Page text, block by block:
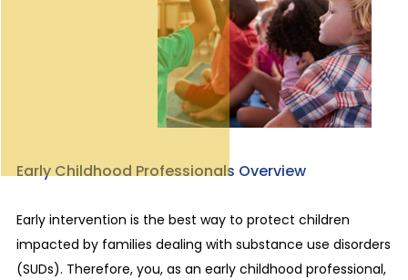
Early Childhood Professionals Overview
Early intervention is the best way to protect children
impacted by families dealing with substance use disorders
(SUDs). Therefore, you, as an early childhood professional,